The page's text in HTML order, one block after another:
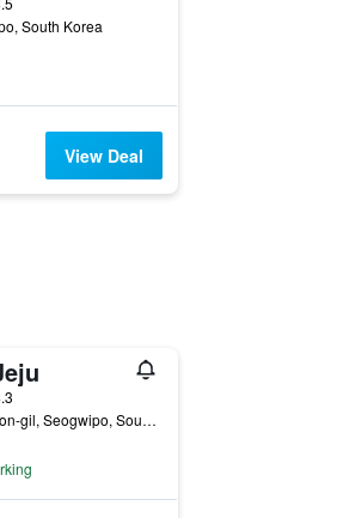
South Korea
View Deal
14, Taepyeong-ro 353beon-gil, Seogwipo, South Korea